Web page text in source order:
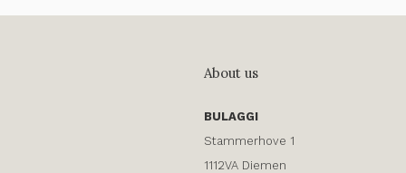
About us
BULAGGI
Stammerhove 1
1112VA Diemen